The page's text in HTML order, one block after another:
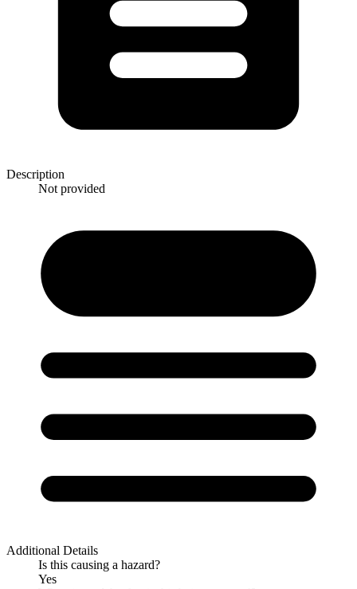
Description
Not provided
Additional Details
Is this causing a hazard?
Yes